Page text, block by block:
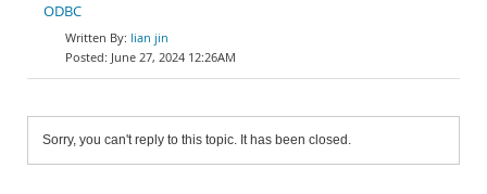
ODBC
lian jin
June 27, 2024 12:26AM
Sorry, you can't reply to this topic. It has been closed.